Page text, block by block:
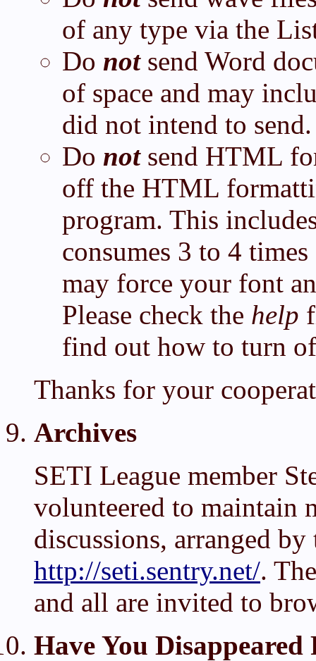
of any type via the
Do not send Word
of space and may
did not intend to send.
Do not send HTML
off the HTML
program. This
consumes 3 to 4
may force your font
Please check the help
find out how to turn
Thanks for your
Archives
SETI League member
volunteered to maintain
discussions, arranged
http://seti.sentry.net/.
and all are invited to
Have You